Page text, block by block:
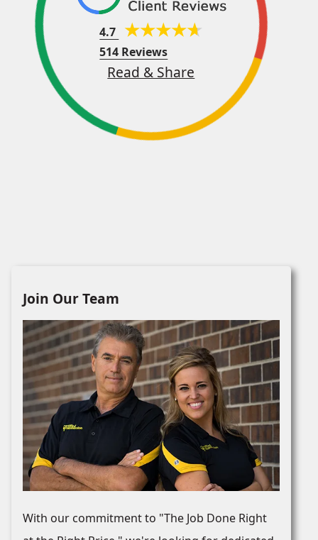
4.7
514 Reviews
Read & Share
Join Our Team
With our commitment to "The Job Done Right